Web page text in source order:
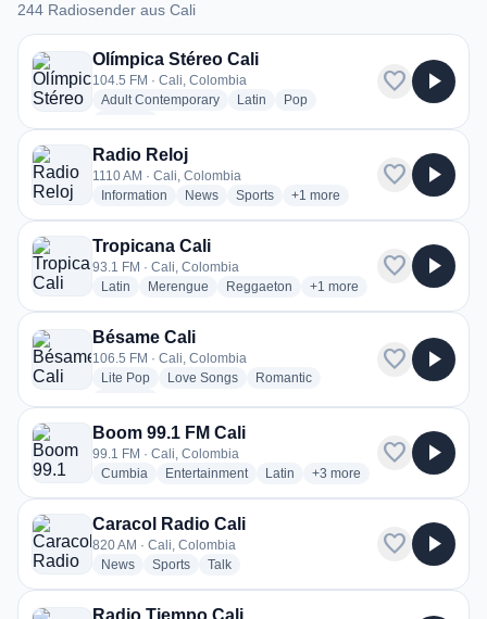
244 Radiosender aus Cali
244 Radiosender aus Cali
Olímpica Stéreo Cali
104.5 FM · Cali, Colombia
Adult Contemporaryradio stations
Latin radio stations
Popradio stations
favorite play_arrow
Radio Reloj
1110 AM · Cali, Colombia
Information radio stations
Newsradio stations
Sportsradio stations
+1 more genres for Radio Reloj
more
favorite play_arrow
Tropicana Cali
93.1 FM · Cali, Colombia
Latin radio stations
Merengue radio stations
Reggaeton radio stations
+1 more genres for Tropicana
more
favorite play_arrow
Bésame Cali
106.5 FM · Cali, Colombia
Lite Popradio stations
Love Songsradio stations
Romanticradio stations
favorite play_arrow
Boom 99.1 FM Cali
99.1 FM · Cali, Colombia
Cumbia radio stations
Entertainmentradio stations
Latin radio stations
+3 more genres for Boom
more
favorite play_arrow
Caracol Radio Cali
820 AM · Cali, Colombia
Newsradio stations
Sportsradio stations
Talkradio stations
favorite play_arrow
Radio Tiempo Cali